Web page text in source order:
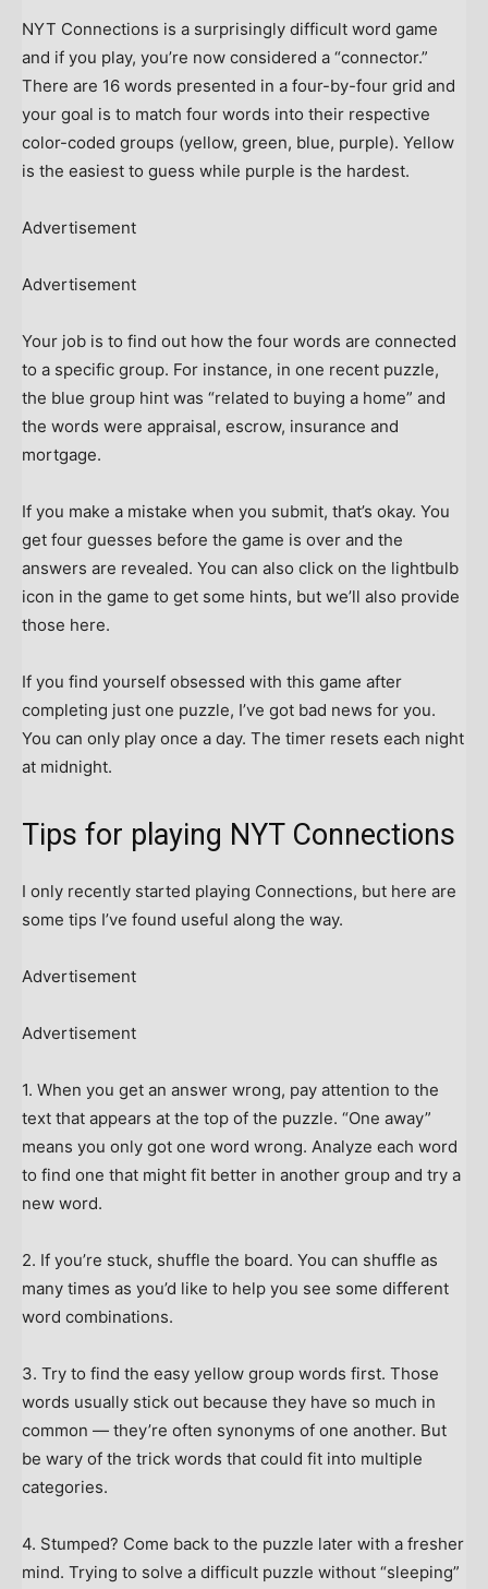
NYT Connections is a surprisingly difficult word game
and if you play, you’re now considered a “connector.”
There are 16 words presented in a four-by-four grid and
your goal is to match four words into their respective
color-coded groups (yellow, green, blue, purple). Yellow
is the easiest to guess while purple is the hardest.
Advertisement
Advertisement
Your job is to find out how the four words are connected
to a specific group. For instance, in one recent puzzle,
the blue group hint was “related to buying a home” and
the words were appraisal, escrow, insurance and
mortgage.
If you make a mistake when you submit, that’s okay. You
get four guesses before the game is over and the
answers are revealed. You can also click on the lightbulb
icon in the game to get some hints, but we’ll also provide
those here.
If you find yourself obsessed with this game after
completing just one puzzle, I’ve got bad news for you.
You can only play once a day. The timer resets each night
at midnight.
Tips for playing NYT Connections
I only recently started playing Connections, but here are
some tips I’ve found useful along the way.
Advertisement
Advertisement
1. When you get an answer wrong, pay attention to the
text that appears at the top of the puzzle. “One away”
means you only got one word wrong. Analyze each word
to find one that might fit better in another group and try a
new word.
2. If you’re stuck, shuffle the board. You can shuffle as
many times as you’d like to help you see some different
word combinations.
3. Try to find the easy yellow group words first. Those
words usually stick out because they have so much in
common — they’re often synonyms of one another. But
be wary of the trick words that could fit into multiple
categories.
4. Stumped? Come back to the puzzle later with a fresher
mind. Trying to solve a difficult puzzle without “sleeping”